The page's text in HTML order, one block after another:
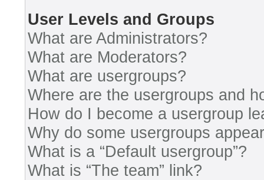
User Levels and Groups
What are Administrators?
What are Moderators?
What are usergroups?
Where are the usergroups and
How do I become a usergroup
Why do some usergroups
What is a “Default usergroup”?
What is “The team” link?